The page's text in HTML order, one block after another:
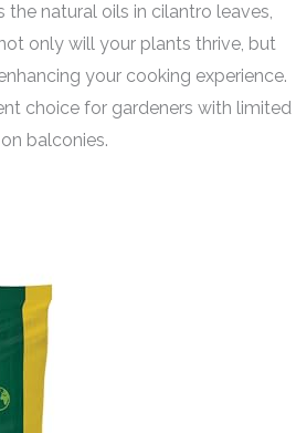
the natural oils in cilantro leaves,
only will your plants thrive, but
your cooking experience.
choice for gardeners with limited
balconies.